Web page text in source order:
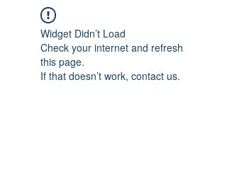
Widget Didn’t Load
Check your internet and refresh
this page.
If that doesn’t work, contact us.